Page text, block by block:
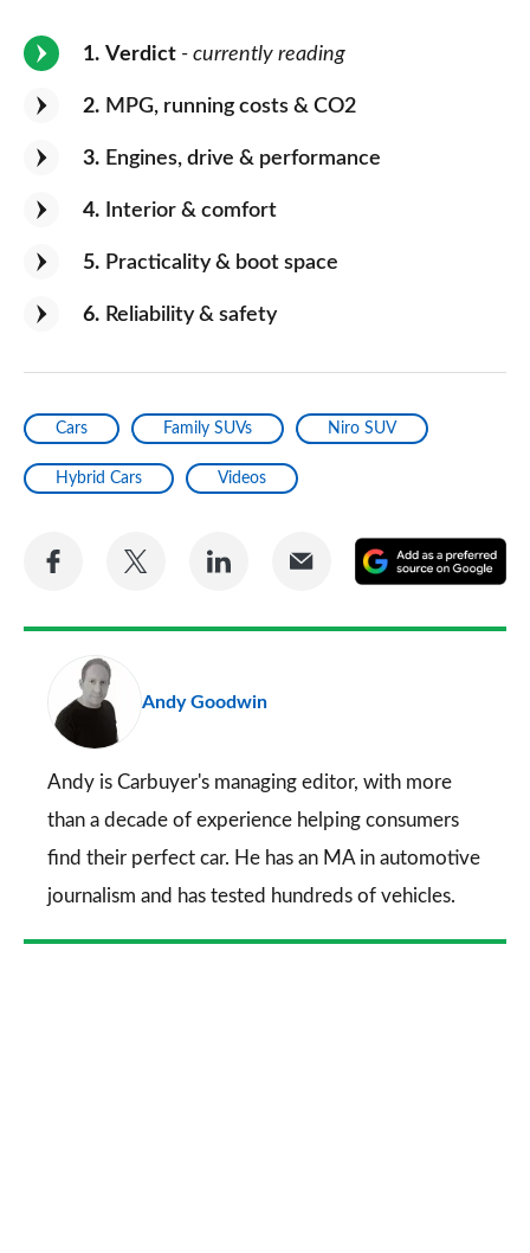
1 Verdict - currently reading
2 MPG, running costs & CO2
3 Engines, drive & performance
4 Interior & comfort
5 Practicality & boot space
6 Reliability & safety
Cars Family SUVs Niro SUV
Hybrid Cars Videos
Share
Facebook
Share
Twitter
Share
LinkedIn
Share
Email
a
Andy Goodwin
Andy is Carbuyer's managing editor, with more
than a decade of experience helping consumers
find their perfect car. He has an MA in automotive
journalism and has tested hundreds of vehicles.